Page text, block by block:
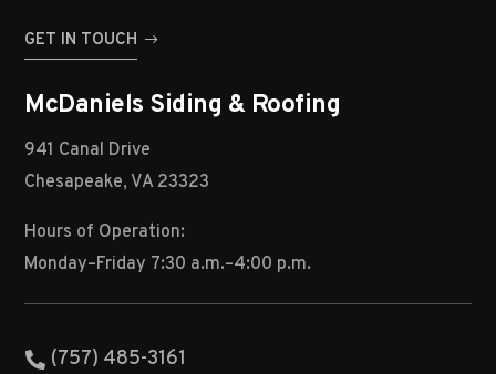
GET IN TOUCH
McDaniels Siding & Roofing
941 Canal Drive
Chesapeake, VA 23323
Hours of Operation:
Monday–Friday 7:30 a.m.–4:00 p.m.
(757) 485-3161